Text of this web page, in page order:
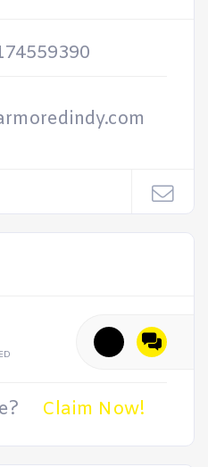
Claim Now!